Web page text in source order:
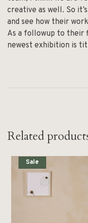
creative as well. So
and see how their
As a followup to their
newest exhibition is
Related
Sale